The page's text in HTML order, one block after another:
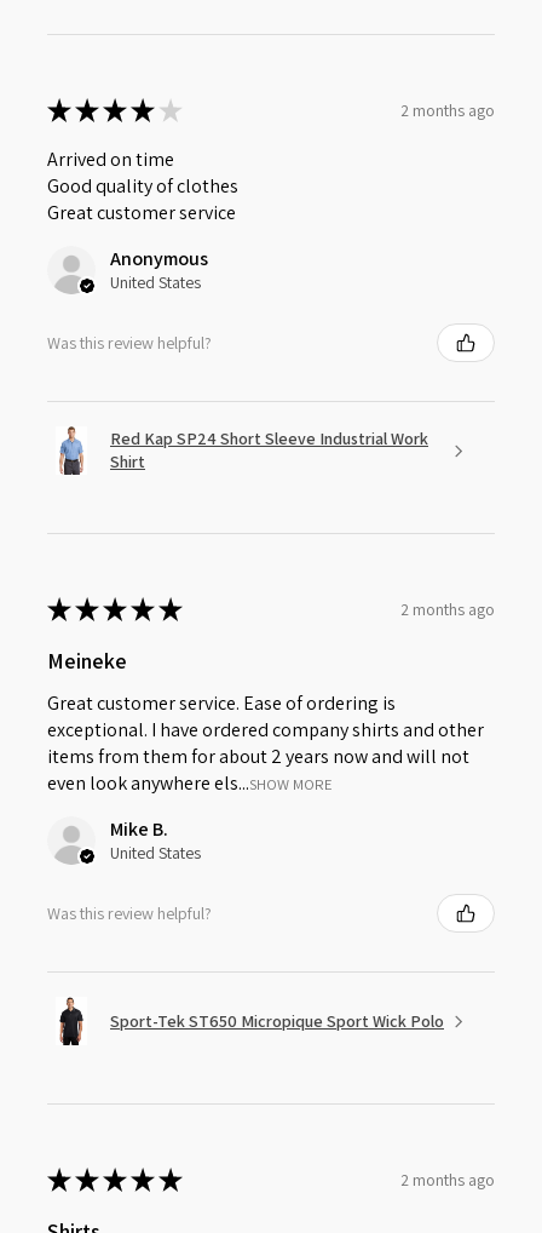
★★★★ ★ 2 months ago
Arrived on time
Good quality of clothes
Great customer service
Anonymous
United States
Was this review helpful?
Red Kap SP24 Short Sleeve Industrial Work
Shirt
★★★★★ 2 months ago
Meineke
Great customer service. Ease of ordering is
exceptional. I have ordered company shirts and other
items from them for about 2 years now and will not
even look anywhere els...SHOW MORE
Mike B.
United States
Was this review helpful?
Sport-Tek ST650 Micropique Sport Wick Polo
★★★★★ 2 months ago